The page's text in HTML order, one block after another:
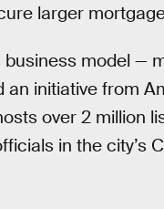
larger
model —
initiative from
over 2 million
in the city’s